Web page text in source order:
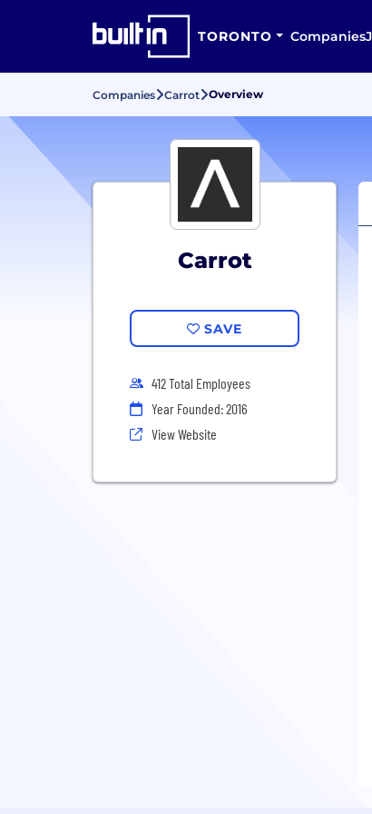
TORONTO Companies
Companies Carrot Overview
Carrot
SAVE
412 Total Employees
Year Founded: 2016
View Website